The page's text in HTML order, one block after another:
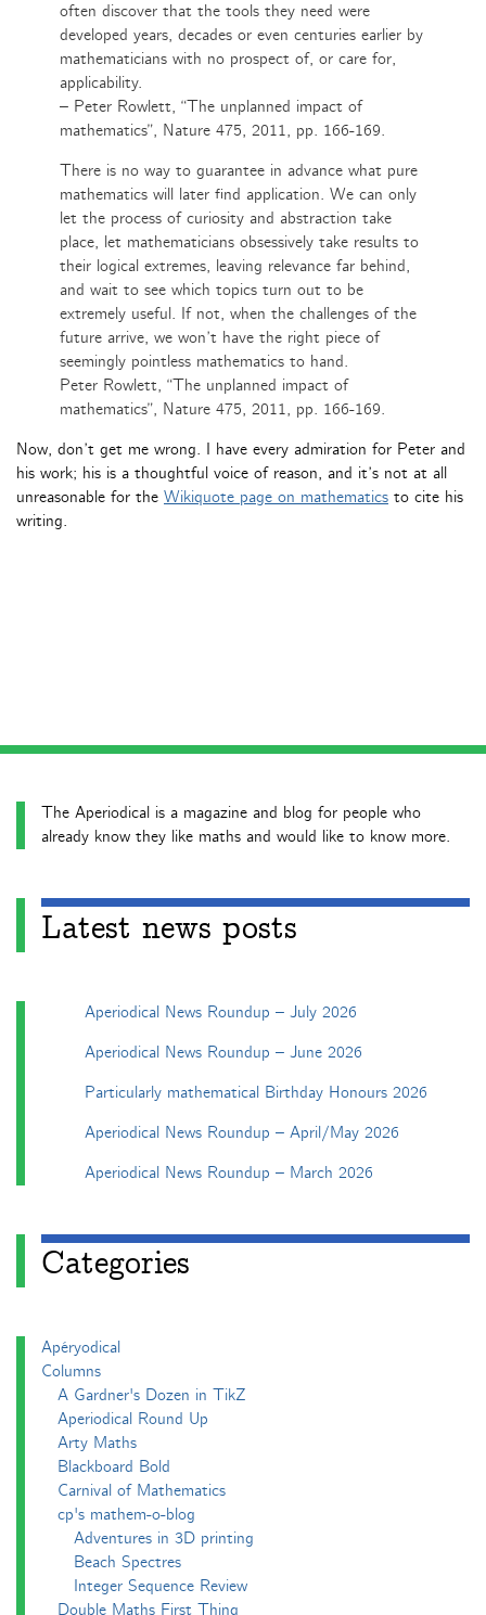
often discover that the tools they need were
developed years, decades or even centuries earlier by
mathematicians with no prospect of, or care for,
applicability.
– Peter Rowlett, “The unplanned impact of
mathematics”, Nature 475, 2011, pp. 166-169.
There is no way to guarantee in advance what pure
mathematics will later find application. We can only
let the process of curiosity and abstraction take
place, let mathematicians obsessively take results to
their logical extremes, leaving relevance far behind,
and wait to see which topics turn out to be
extremely useful. If not, when the challenges of the
future arrive, we won’t have the right piece of
seemingly pointless mathematics to hand.
Peter Rowlett, “The unplanned impact of
mathematics”, Nature 475, 2011, pp. 166-169.
Now, don’t get me wrong. I have every admiration for Peter and
his work; his is a thoughtful voice of reason, and it’s not at all
unreasonable for the Wikiquote page on mathematics to cite his
writing.
The Aperiodical is a magazine and blog for people who
already know they like maths and would like to know more.
Latest news posts
Aperiodical News Roundup – July 2026
Aperiodical News Roundup – June 2026
Particularly mathematical Birthday Honours 2026
Aperiodical News Roundup – April/May 2026
Aperiodical News Roundup – March 2026
Categories
Apéryodical
Columns
A Gardner's Dozen in TikZ
Aperiodical Round Up
Arty Maths
Blackboard Bold
Carnival of Mathematics
cp's mathem-o-blog
Adventures in 3D printing
Beach Spectres
Integer Sequence Review
Double Maths First Thing